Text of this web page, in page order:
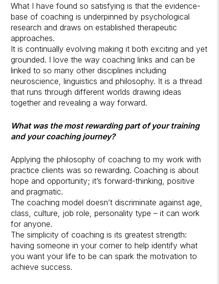
What I have found so satisfying is that the evidence-
base of coaching is underpinned by psychological
research and draws on established therapeutic
approaches.
It is continually evolving making it both exciting and yet
grounded. I love the way coaching links and can be
linked to so many other disciplines including
neuroscience, linguistics and philosophy. It is a thread
that runs through different worlds drawing ideas
together and revealing a way forward.
What was the most rewarding part of your training
and your coaching journey?
Applying the philosophy of coaching to my work with
practice clients was so rewarding. Coaching is about
hope and opportunity; it’s forward-thinking, positive
and pragmatic.
The coaching model doesn’t discriminate against age,
class, culture, job role, personality type – it can work
for anyone.
The simplicity of coaching is its greatest strength:
having someone in your corner to help identify what
you want your life to be can spark the motivation to
achieve success.